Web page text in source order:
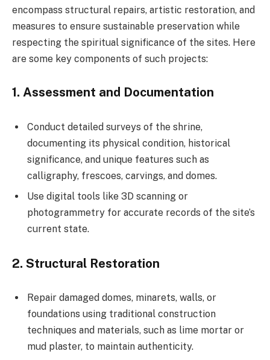
encompass structural repairs, artistic restoration, and
measures to ensure sustainable preservation while
respecting the spiritual significance of the sites. Here
are some key components of such projects:
1. Assessment and Documentation
Conduct detailed surveys of the shrine,
documenting its physical condition, historical
significance, and unique features such as
calligraphy, frescoes, carvings, and domes.
Use digital tools like 3D scanning or
photogrammetry for accurate records of the site’s
current state.
2. Structural Restoration
Repair damaged domes, minarets, walls, or
foundations using traditional construction
techniques and materials, such as lime mortar or
mud plaster, to maintain authenticity.